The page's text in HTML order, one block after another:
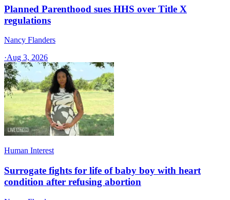
Planned Parenthood sues HHS over Title X
regulations
Nancy Flanders
·Aug 3, 2026
Human Interest
Surrogate fights for life of baby boy with heart
condition after refusing abortion